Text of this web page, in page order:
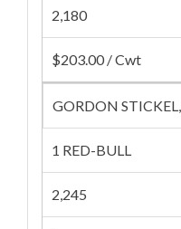
2,180
$203.00 / Cwt
GORDON
1 RED-BULL
2,245